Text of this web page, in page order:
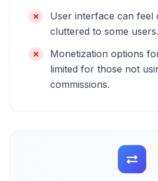
User interface can feel
cluttered to some users.
Monetization options
limited for those not
commissions.